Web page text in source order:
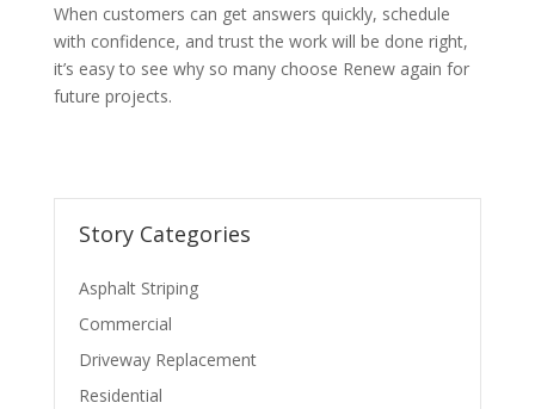
When customers can get answers quickly, schedule
with confidence, and trust the work will be done right,
it’s easy to see why so many choose Renew again for
future projects.
Story Categories
Asphalt Striping
Commercial
Driveway Replacement
Residential